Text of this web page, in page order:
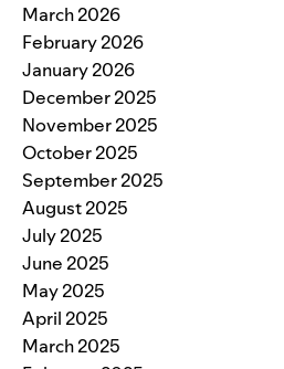
March 2026
February 2026
January 2026
December 2025
November 2025
October 2025
September 2025
August 2025
July 2025
June 2025
May 2025
April 2025
March 2025